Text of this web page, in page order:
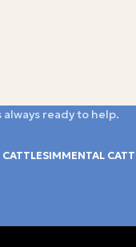
ready to help.
SIMMENTAL